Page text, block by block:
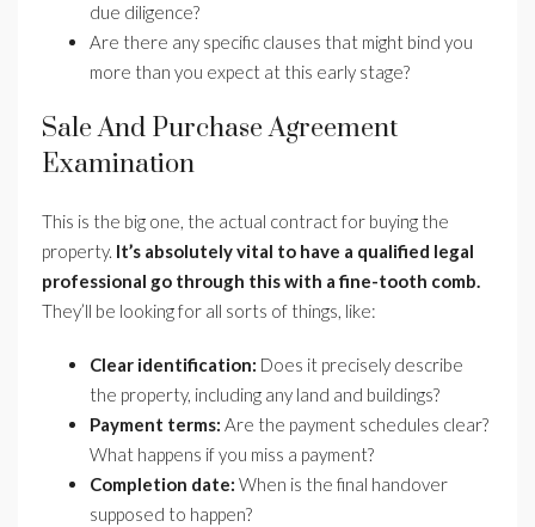
due diligence?
Are there any specific clauses that might bind you
more than you expect at this early stage?
Sale And Purchase Agreement
Examination
This is the big one, the actual contract for buying the
property. It’s absolutely vital to have a qualified legal
professional go through this with a fine-tooth comb.
They’ll be looking for all sorts of things, like:
Clear identification: Does it precisely describe
the property, including any land and buildings?
Payment terms: Are the payment schedules clear?
What happens if you miss a payment?
Completion date: When is the final handover
supposed to happen?